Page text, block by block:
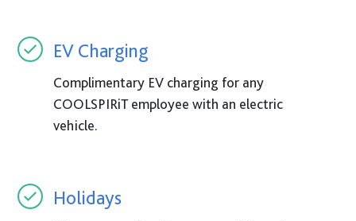
EV Charging
Complimentary EV charging for any
COOLSPIRiT employee with an electric
vehicle.
Holidays